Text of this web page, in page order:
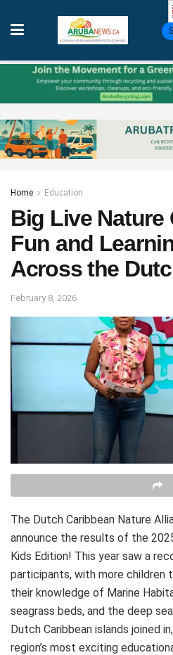
Home Education
Big Live Nature
Fun and
Across the
February 8, 2026
The Dutch Caribbean Nature
announce the results of the
Kids Edition! This year saw a
participants, with more children
their knowledge of Marine
seagrass beds, and the deep
Dutch Caribbean islands joined
region’s most exciting